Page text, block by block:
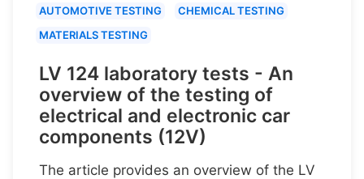
AUTOMOTIVE TESTING
CHEMICAL TESTING
MATERIALS TESTING
LV 124 laboratory tests - An
overview of the testing of
electrical and electronic car
components (12V)
The article provides an overview of the LV